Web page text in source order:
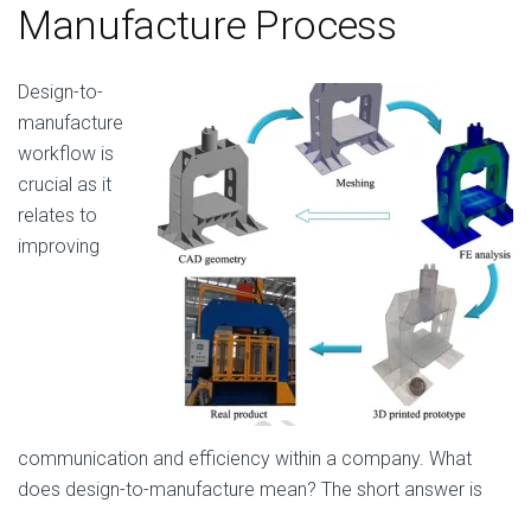
Manufacture Process
Design-to-
manufacture
workflow is
crucial as it
relates to
improving
communication and efficiency within a company. What
does design-to-manufacture mean? The short answer is